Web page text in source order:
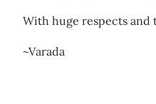
With huge respects and
~Varada